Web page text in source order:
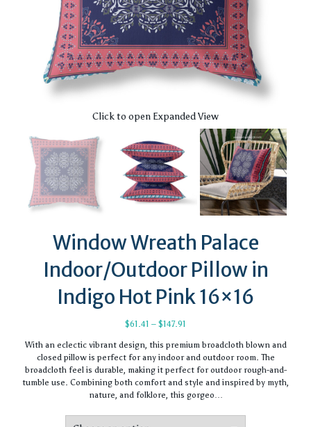
Click to open Expanded View
Window Wreath Palace
Indoor/Outdoor Pillow in
Indigo Hot Pink 16×16
$61.41 – $147.91
$61.41
through
$147.91
With an eclectic vibrant design, this premium broadcloth blown and
closed pillow is perfect for any indoor and outdoor room. The
broadcloth feel is durable, making it perfect for outdoor rough-and-
tumble use. Combining both comfort and style and inspired by myth,
nature, and folklore, this gorgeo…